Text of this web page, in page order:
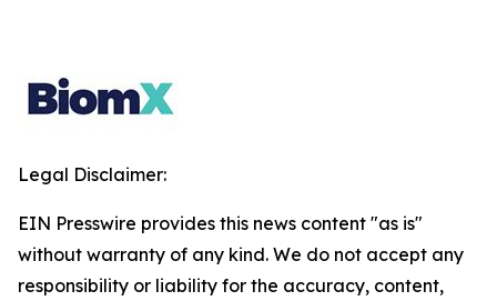
Legal Disclaimer:
EIN Presswire provides this news content "as is"
without warranty of any kind. We do not accept any
responsibility or liability for the accuracy, content,